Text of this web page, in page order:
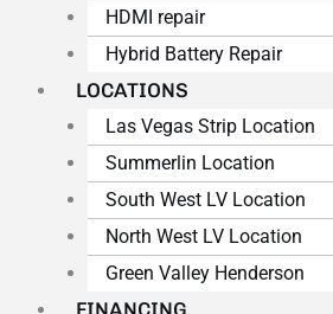
HDMI repair
Hybrid Battery Repair
LOCATIONS
Las Vegas Strip Location
Summerlin Location
South West LV Location
North West LV Location
Green Valley Henderson